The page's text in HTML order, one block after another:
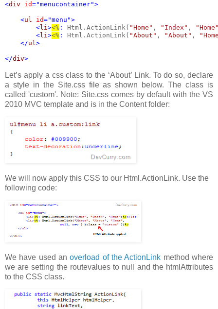
<div id="menucontainer">
    <
ul id="menu">
        <
li><% : Html.ActionLink( "Home" , "Index" ,
        <
li><% : Html.ActionLink( "About" , "About" ,
    </
ul>
</div>
Let’s apply a css class to the ‘About’ Link. To do so, declare
a style in the Site.css file as shown below. The class is
called 'custom'. Note: Site.css comes by default with the VS
2010 MVC template and is in the Content folder:
We will now apply this CSS to our Html.ActionLink. Use the
following code:
We have used anoverload of the ActionLink method where
we are setting the routevalues to null and the htmlAttributes
to the CSS class.